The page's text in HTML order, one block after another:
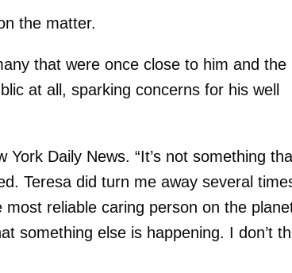
the matter.
that were once close to him and the
at all, sparking concerns for his well
Daily News. “It’s not something
Teresa did turn me away several
most reliable caring person on the
something else is happening. I don’t